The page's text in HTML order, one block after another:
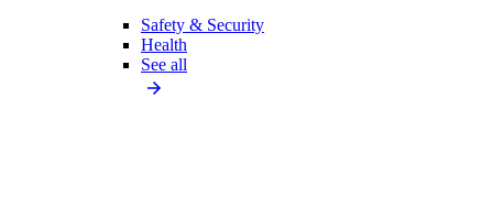
Safety & Security
Health
See all